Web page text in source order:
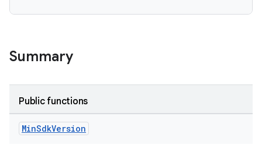
Summary
Public functions
MinSdkVersion